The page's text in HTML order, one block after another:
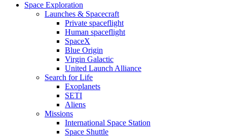
Space Exploration
Launches & Spacecraft
Private spaceflight
Human spaceflight
SpaceX
Blue Origin
Virgin Galactic
United Launch Alliance
Search for Life
Exoplanets
SETI
Aliens
Missions
International Space Station
Space Shuttle